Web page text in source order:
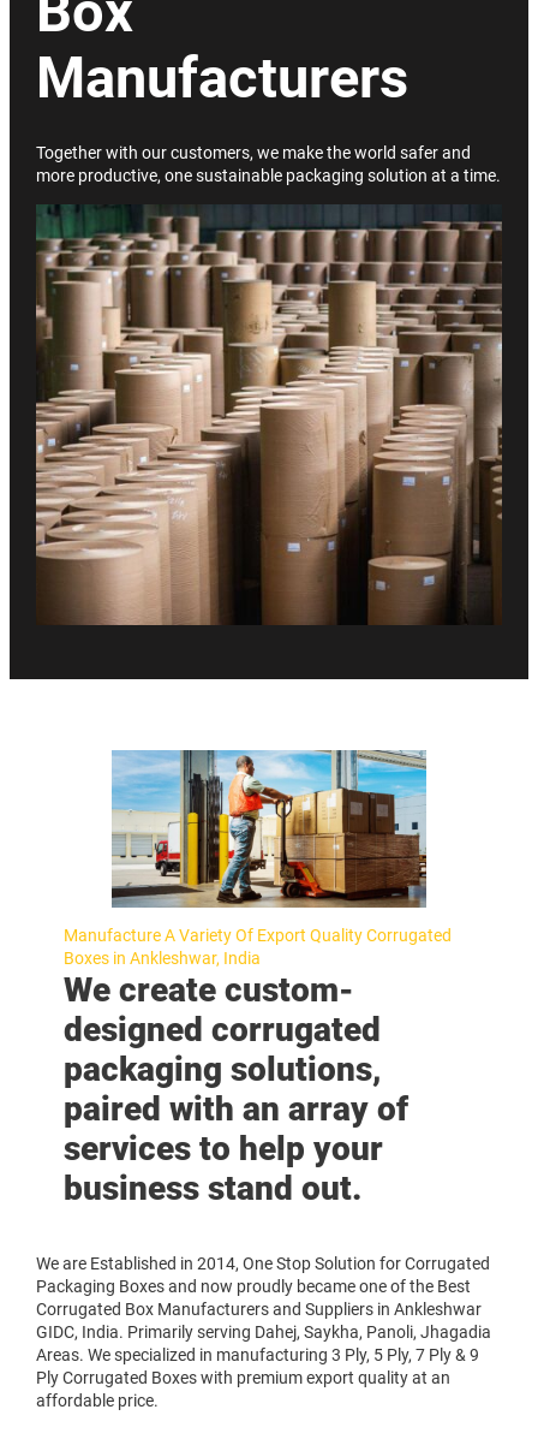
Manufacturers
Together with our customers, we make the world safer and
more productive, one sustainable packaging solution at a time.
Manufacture A Variety Of Export Quality Corrugated
Boxes in Ankleshwar, India
We create custom-
designed corrugated
packaging solutions,
paired with an array of
services to help your
business stand out.
We are Established in 2014, One Stop Solution for Corrugated
Packaging Boxes and now proudly became one of the Best
Corrugated Box Manufacturers and Suppliers in Ankleshwar
GIDC, India. Primarily serving Dahej, Saykha, Panoli, Jhagadia
Areas. We specialized in manufacturing 3 Ply, 5 Ply, 7 Ply & 9
Ply Corrugated Boxes with premium export quality at an
affordable price.